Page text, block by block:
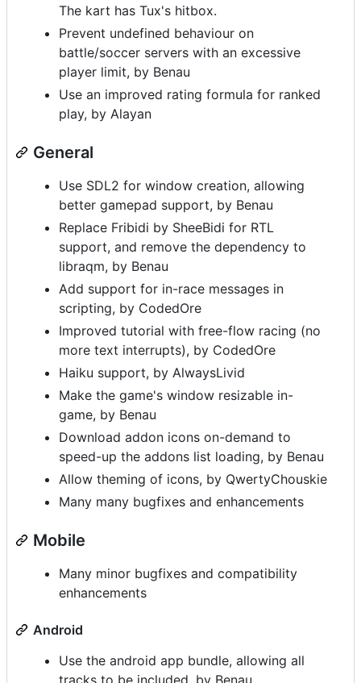
The kart has Tux's hitbox.
Prevent undefined behaviour on
battle/soccer servers with an excessive
player limit, by Benau
Use an improved rating formula for ranked
play, by Alayan
General
Use SDL2 for window creation, allowing
better gamepad support, by Benau
Replace Fribidi by SheeBidi for RTL
support, and remove the dependency to
libraqm, by Benau
Add support for in-race messages in
scripting, by CodedOre
Improved tutorial with free-flow racing (no
more text interrupts), by CodedOre
Haiku support, by AlwaysLivid
Make the game's window resizable in-
game, by Benau
Download addon icons on-demand to
speed-up the addons list loading, by Benau
Allow theming of icons, by QwertyChouskie
Many many bugfixes and enhancements
Mobile
Many minor bugfixes and compatibility
enhancements
Android
Use the android app bundle, allowing all
tracks to be included, by Benau